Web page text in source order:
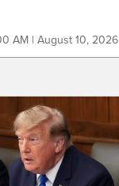
AM | August 10, 2026